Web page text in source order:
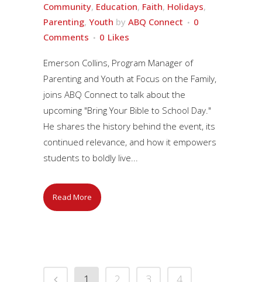
Community, Education, Faith, Holidays,
Parenting, Youth by ABQ Connect
0
Comments
0 Likes
Emerson Collins, Program Manager of
Parenting and Youth at Focus on the Family,
joins ABQ Connect to talk about the
upcoming "Bring Your Bible to School Day."
He shares the history behind the event, its
continued relevance, and how it empowers
students to boldly live...
Read More
1 2 3 4